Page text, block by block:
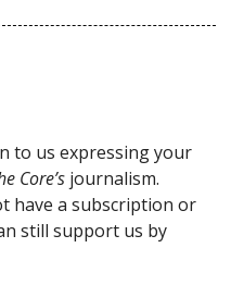
to us expressing your
Core’s journalism.
have a subscription or
still support us by